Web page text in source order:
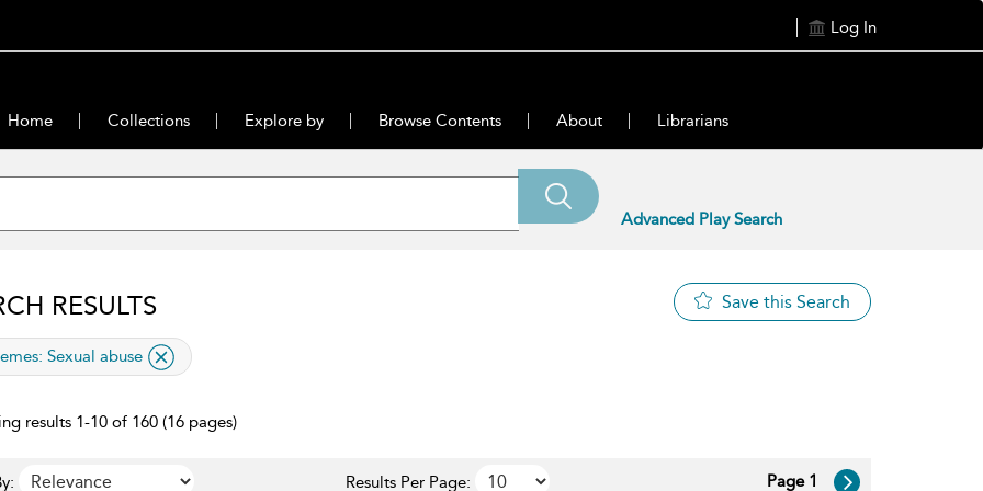
Log In
Home Collections Explore by Browse Contents About Librarians
Advanced Play Search
RESULTS Save this Search
filter
Sexual abuse
results 1-10 of 160 (16 pages)
Results Per Page: Page 1